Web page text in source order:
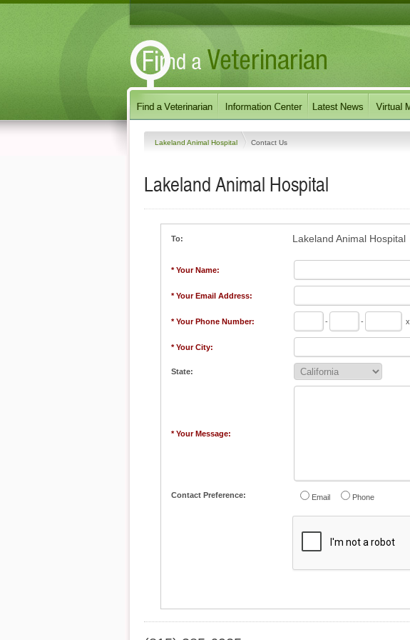
Lakeland Animal Hospital Contact Us
Lakeland Animal Hospital
To: Lakeland Animal Hospital
* Your Name:
* Your Email Address:
* Your Phone Number: - - x
* Your City:
State:
* Your Message:
Contact Preference: Email Phone